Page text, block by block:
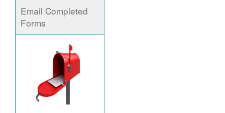
Email Completed
Forms